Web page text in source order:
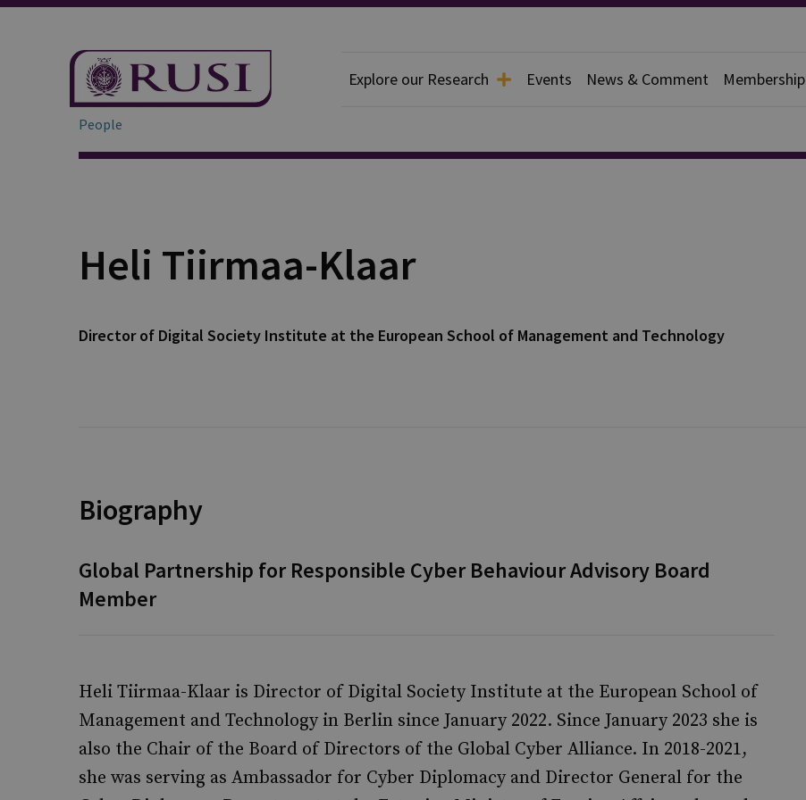
Explore our Research Events News & Comment Membership
People
Heli Tiirmaa-Klaar
Director of Digital Society Institute at the European School of Management and Technology
Biography
Global Partnership for Responsible Cyber Behaviour Advisory Board
Member
Heli Tiirmaa-Klaar is Director of Digital Society Institute at the European School of
Management and Technology in Berlin since January 2022. Since January 2023 she is
also the Chair of the Board of Directors of the Global Cyber Alliance. In 2018-2021,
she was serving as Ambassador for Cyber Diplomacy and Director General for the